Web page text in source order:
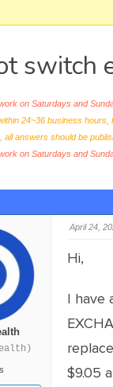
switch
on Saturdays and
24~36 business
all answers should be
on Saturdays and
April 24,
Hi,
I have
$9.05